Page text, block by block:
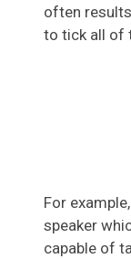
often
to tick all of
For
speaker
capable of